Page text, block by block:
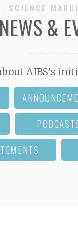
SCIENCE
NEWS &
AIBS's